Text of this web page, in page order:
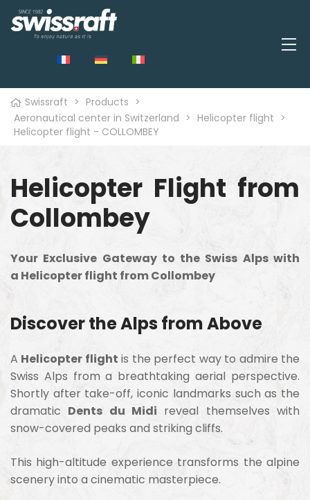
Swissraft > Products >
Aeronautical center in Switzerland > Helicopter flight >
Helicopter flight - COLLOMBEY
Helicopter Flight from
Collombey
Your Exclusive Gateway to the Swiss Alps with
a Helicopter flight from Collombey
Discover the Alps from Above
A Helicopter flight is the perfect way to admire the
Swiss Alps from a breathtaking aerial perspective.
Shortly after take-off, iconic landmarks such as the
dramatic Dents du Midi reveal themselves with
snow-covered peaks and striking cliffs.
This high-altitude experience transforms the alpine
scenery into a cinematic masterpiece.